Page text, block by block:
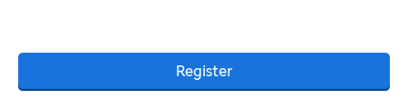
Register